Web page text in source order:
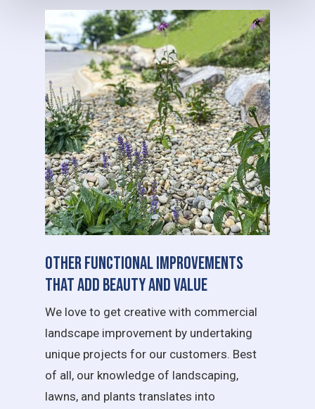
Other Functional Improvements
That Add Beauty and Value
We love to get creative with commercial
landscape improvement by undertaking
unique projects for our customers. Best
of all, our knowledge of landscaping,
lawns, and plants translates into